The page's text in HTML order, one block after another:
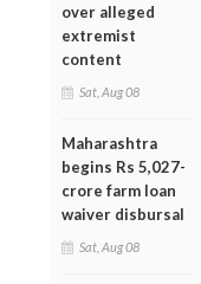
over alleged
extremist
content
Sat, Aug 08
Maharashtra
begins Rs 5,027-
crore farm loan
waiver disbursal
Sat, Aug 08